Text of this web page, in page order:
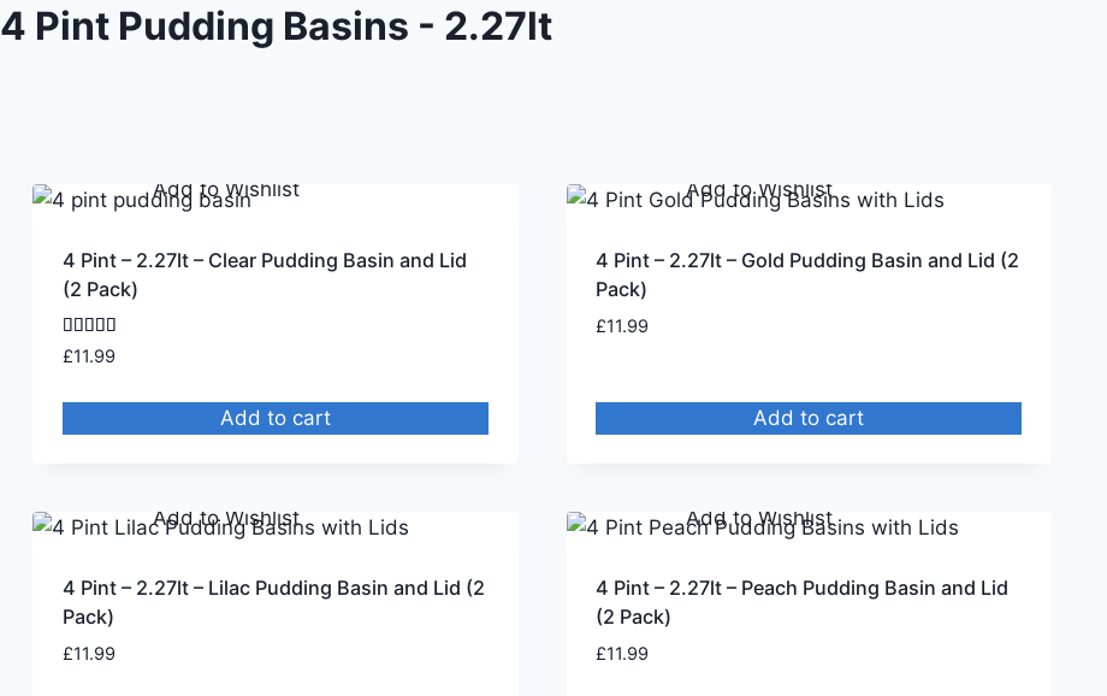
4 Pint Pudding Basins - 2.27lt
4 Pint – 2.27lt – Clear Pudding Basin and Lid
(2 Pack)
Rated
4.75
£11.99
Add to cart
Add to Wishlist
4 Pint – 2.27lt – Gold Pudding Basin and Lid (2
Pack)
£11.99
Add to cart
Add to Wishlist
4 Pint – 2.27lt – Lilac Pudding Basin and Lid (2
Pack)
£11.99
Add to Wishlist
4 Pint – 2.27lt – Peach Pudding Basin and Lid
(2 Pack)
£11.99
Add to Wishlist